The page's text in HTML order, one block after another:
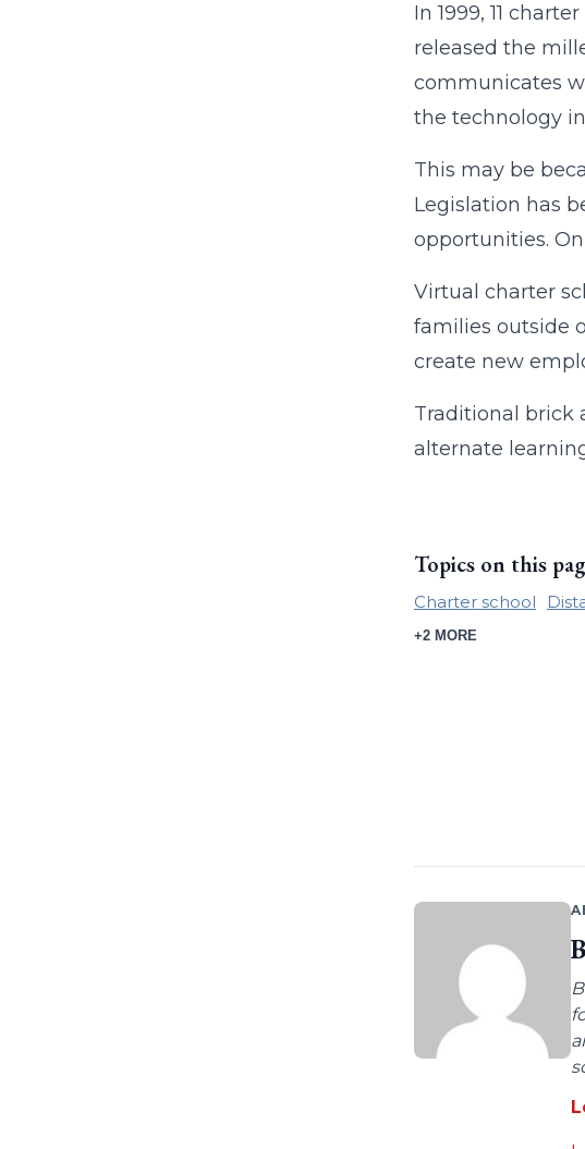
In 1999, 11
released the
communicates
the technology
This may be
Legislation has
opportunities.
Virtual charter
families outside
create new
Traditional brick
alternate
Topics on this
Charter school
+2 MORE